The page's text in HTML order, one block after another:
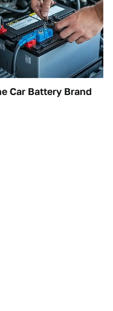
Car Battery Brand